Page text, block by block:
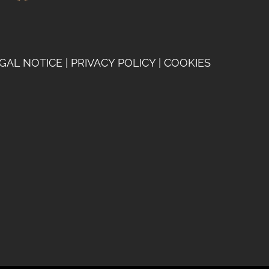
NOTICE| PRIVACY POLICY| COOKIES